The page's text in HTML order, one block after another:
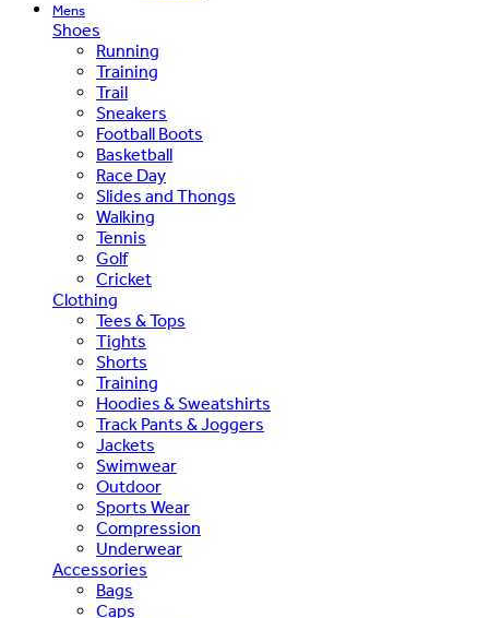
Mens
Shoes
Running
Training
Trail
Sneakers
Football Boots
Basketball
Race Day
Slides and Thongs
Walking
Tennis
Golf
Cricket
Clothing
Tees & Tops
Tights
Shorts
Training
Hoodies & Sweatshirts
Track Pants & Joggers
Jackets
Swimwear
Outdoor
Sports Wear
Compression
Underwear
Accessories
Bags
Caps